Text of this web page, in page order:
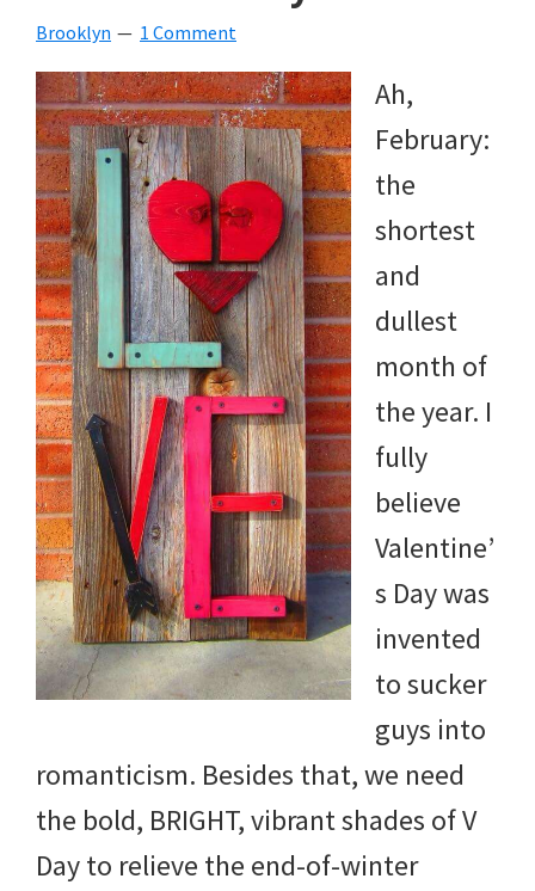
Brooklyn 1 Comment
Ah,
February:
the
shortest
and
dullest
month of
the year. I
fully
believe
Valentine’
s Day was
invented
to sucker
guys into
romanticism. Besides that, we need
the bold, BRIGHT, vibrant shades of V
Day to relieve the end-of-winter